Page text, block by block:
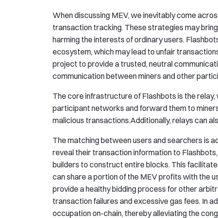
When discussing MEV, we inevitably come
transaction tracking. These strategies may
harming the interests of ordinary users.
ecosystem, which may lead to unfair
project to provide a trusted, neutral
communication between miners and other
The core infrastructure of Flashbots is the
participant networks and forward them to
malicious transactions.Additionally, relays can
The matching between users and searchers is
reveal their transaction information to
builders to construct entire blocks. This
can share a portion of the MEV profits with the
provide a healthy bidding process for other
transaction failures and excessive gas fees. In
occupation on-chain, thereby alleviating the